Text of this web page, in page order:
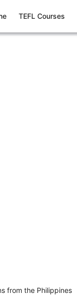
TEFL Courses
from the Philippines